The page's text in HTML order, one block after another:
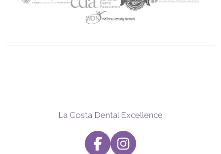
La Costa Dental Excellence